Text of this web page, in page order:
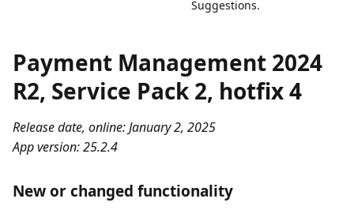
Suggestions.
Payment Management 2024
R2, Service Pack 2, hotfix 4
Release date, online: January 2, 2025
App version: 25.2.4
New or changed functionality